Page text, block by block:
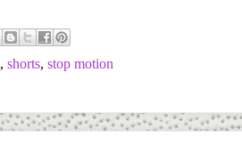
, shorts, stop motion